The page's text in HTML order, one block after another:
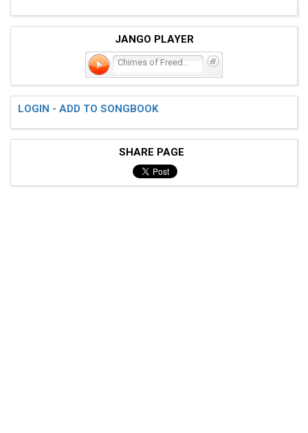
JANGO PLAYER
LOGIN - ADD TO SONGBOOK
SHARE PAGE